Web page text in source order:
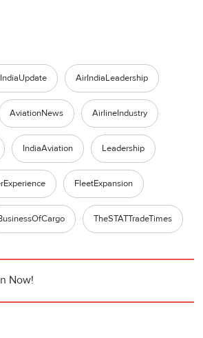
AirIndiaLeadership
AviationNews AirlineIndustry
IndiaAviation Leadership
FleetExpansion
TheSTATTradeTimes
Now!